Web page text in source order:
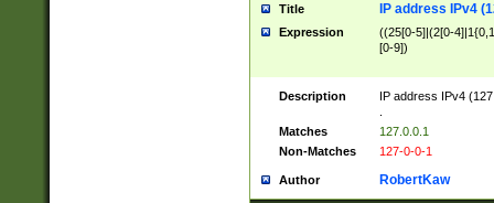
Title IP address IPv4
Expression
((25[0-5]|(2[0-
[0-9])
Description
IP address IPv4
Matches
127.0.0.1
Non-Matches
127-0-0-1
Author RobertKaw